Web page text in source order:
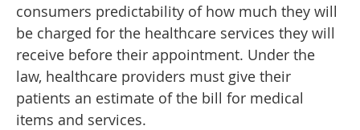
consumers predictability of how much they will
be charged for the healthcare services they will
receive before their appointment. Under the
law, healthcare providers must give their
patients an estimate of the bill for medical
items and services.